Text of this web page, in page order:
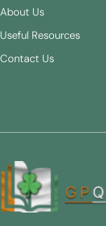
About Us
Useful Resources
Contact Us